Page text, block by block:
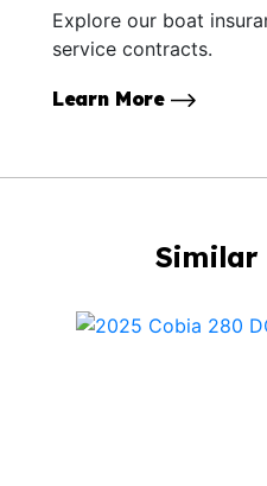
Explore our boat
service contracts.
Learn More
Similar